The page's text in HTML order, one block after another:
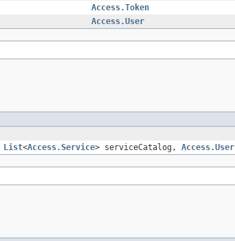
Access.Token
Access.User
List<Access.Service> serviceCatalog, Access.User